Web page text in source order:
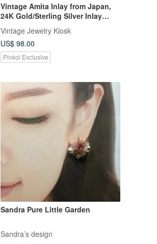
Vintage Amita Inlay from Japan,
24K Gold/Sterling Silver Inlay
and Temple Landscape, Ear Stud
Earrings
Vintage Jewelry Kiosk
US$ 98.00
Pinkoi Exclusive
Sandra Pure Little Garden
Sandra’s design